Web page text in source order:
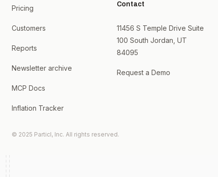
Pricing
Customers
Reports
Newsletter archive
MCP Docs
Inflation Tracker
Contact
11456 S Temple Drive Suite
100 South Jordan, UT
84095
Request a Demo
© 2025 Particl, Inc. All rights reserved.